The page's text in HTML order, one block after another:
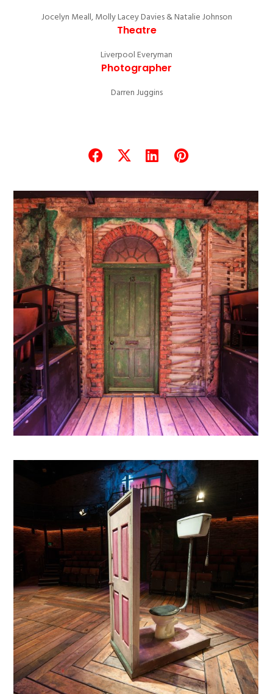
Jocelyn Meall, Molly Lacey Davies & Natalie Johnson
Theatre
Liverpool Everyman
Photographer
Darren Juggins